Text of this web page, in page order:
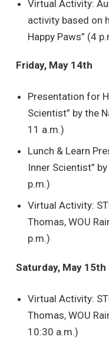
Virtual Activity:
activity based on
Happy Paws” (4
Friday, May 14th
Presentation for
Scientist” by the
11 a.m.)
Lunch & Learn
Inner Scientist”
p.m.)
Virtual Activity:
Thomas, WOU
p.m.)
Saturday, May 15th
Virtual Activity:
Thomas, WOU
10:30 a.m.)